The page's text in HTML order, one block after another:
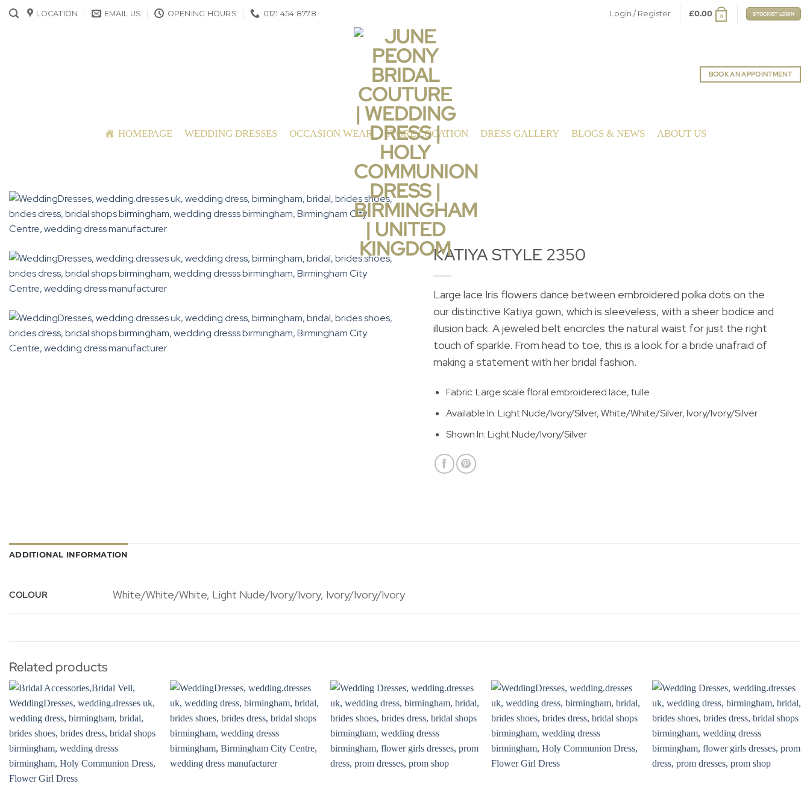
Skip
LOCATION EMAIL US OPENING HOURS 0121 454 8778 Login / Register £0.00 0 STOCKIST LOGIN
BOOK AN APPOINTMENT
HOMEPAGE WEDDING DRESSES OCCASION WEAR STORE LOCATION DRESS GALLERY BLOGS & NEWS ABOUT US
KATIYA STYLE 2350
Large lace Iris flowers dance between embroidered polka dots on the
our distinctive Katiya gown, which is sleeveless, with a sheer bodice and
illusion back. A jeweled belt encircles the natural waist for just the right
touch of sparkle. From head to toe, this is a look for a bride unafraid of
making a statement with her bridal fashion.
Fabric: Large scale floral embroidered lace, tulle
Available In: Light Nude/Ivory/Silver, White/White/Silver, Ivory/Ivory/Silver
Shown In: Light Nude/Ivory/Silver
ADDITIONAL INFORMATION
COLOUR White/White/White, Light Nude/Ivory/Ivory, Ivory/Ivory/Ivory
Related products